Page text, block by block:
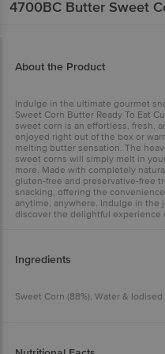
4700BC Butter Sweet
About the Product
Indulge in the ultimate gourmet
Sweet Corn Butter Ready To Eat
sweet corn is an effortless, fresh,
enjoyed right out of the box or
melting butter sensation. The
sweet corns will simply melt in
more. Made with completely
gluten-free and preservative-free
snacking, offering the
anytime, anywhere. Indulge in the
discover the delightful experience
Ingredients
Sweet Corn (88%), Water & Iodised